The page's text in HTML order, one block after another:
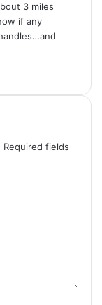
3 miles
if any
Required fields